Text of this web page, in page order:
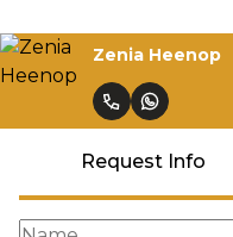
Zenia Heenop
Request Info